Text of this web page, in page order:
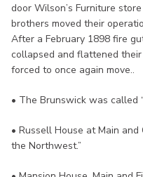
door Wilson’s Furniture
brothers moved their
After a February 1898 fire
collapsed and flattened
forced to once again move..
• The Brunswick was called
• Russell House at Main
the Northwest.”